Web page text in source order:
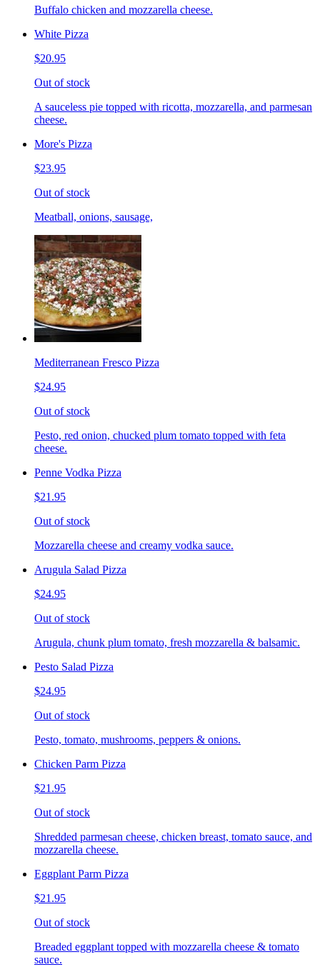
Buffalo chicken and mozzarella cheese.
White Pizza
$20.95
Out of stock
A sauceless pie topped with ricotta, mozzarella, and parmesan
cheese.
More's Pizza
$23.95
Out of stock
Meatball, onions, sausage,
Mediterranean Fresco Pizza
$24.95
Out of stock
Pesto, red onion, chucked plum tomato topped with feta
cheese.
Penne Vodka Pizza
$21.95
Out of stock
Mozzarella cheese and creamy vodka sauce.
Arugula Salad Pizza
$24.95
Out of stock
Arugula, chunk plum tomato, fresh mozzarella & balsamic.
Pesto Salad Pizza
$24.95
Out of stock
Pesto, tomato, mushrooms, peppers & onions.
Chicken Parm Pizza
$21.95
Out of stock
Shredded parmesan cheese, chicken breast, tomato sauce, and
mozzarella cheese.
Eggplant Parm Pizza
$21.95
Out of stock
Breaded eggplant topped with mozzarella cheese & tomato
sauce.